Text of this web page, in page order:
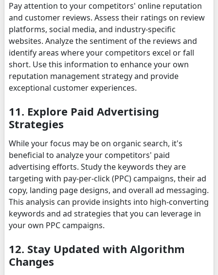
Pay attention to your competitors' online reputation
and customer reviews. Assess their ratings on review
platforms, social media, and industry-specific
websites. Analyze the sentiment of the reviews and
identify areas where your competitors excel or fall
short. Use this information to enhance your own
reputation management strategy and provide
exceptional customer experiences.
11. Explore Paid Advertising
Strategies
While your focus may be on organic search, it's
beneficial to analyze your competitors' paid
advertising efforts. Study the keywords they are
targeting with pay-per-click (PPC) campaigns, their ad
copy, landing page designs, and overall ad messaging.
This analysis can provide insights into high-converting
keywords and ad strategies that you can leverage in
your own PPC campaigns.
12. Stay Updated with Algorithm
Changes